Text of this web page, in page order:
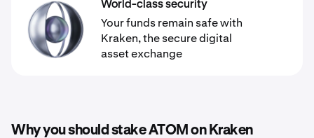
World-class security
Your funds remain safe with
Kraken, the secure digital
asset exchange
Why you should stake ATOM on Kraken